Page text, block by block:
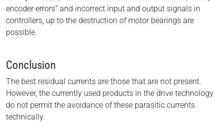
encoder errors” and incorrect input and output signals in
controllers, up to the destruction of motor bearings are
possible.
Conclusion
The best residual currents are those that are not present.
However, the currently used products in the drive technology
do not permit the avoidance of these parasitic currents
technically.